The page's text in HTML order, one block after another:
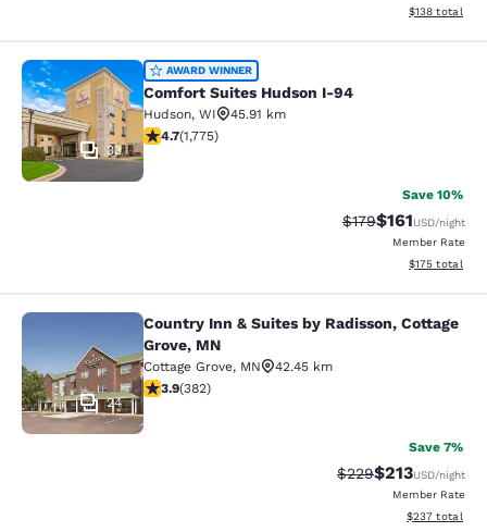
View
$138 total
Comfort Suites Hudson I-94
33
AWARD WINNER
Comfort Suites Hudson I-94
Hudson, WI
45.91 km
4.69 stars rating. Exceptional. 1775 reviews
4.7(1,775)
Save 10%
Strikethrough Rate:
$179Discounted
$161USD/night
Member Rate
View
$175 total
Country Inn & Suites by Radisson,
24
Country Inn & Suites by Radisson, Cottage
Grove, MN
Cottage Grove, MN
42.45 km
3.9 stars rating. Good. 382 reviews
3.9(382)
Save 7%
Strikethrough Rate:
$229Discounted
$213USD/night
Member Rate
View
$237 total